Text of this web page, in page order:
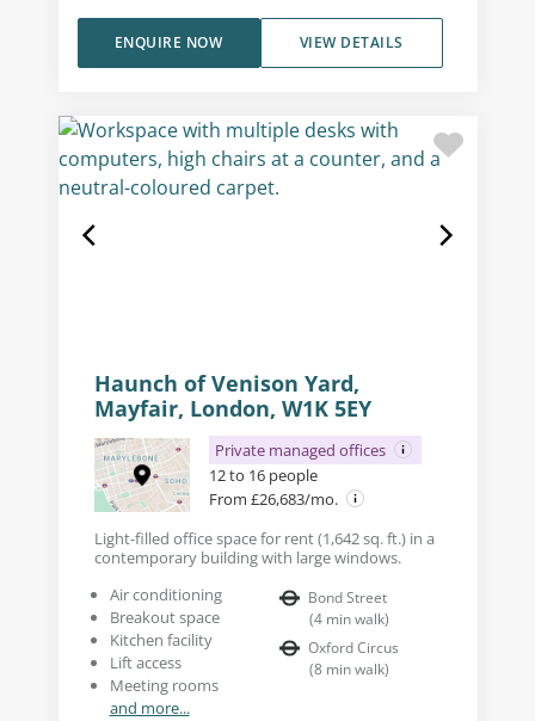
VIEW DETAILS
ENQUIRE NOW
Haunch of Venison Yard,
Mayfair, London, W1K 5EY
Private managed offices
12 to 16 people
From £26,683/mo.
Light-filled office space for rent (1,642 sq. ft.) in a
contemporary building with large windows.
Air conditioning
Breakout space
Kitchen facility
Lift access
Meeting rooms
and more...
Bond Street
(4 min walk)
Oxford Circus
(8 min walk)